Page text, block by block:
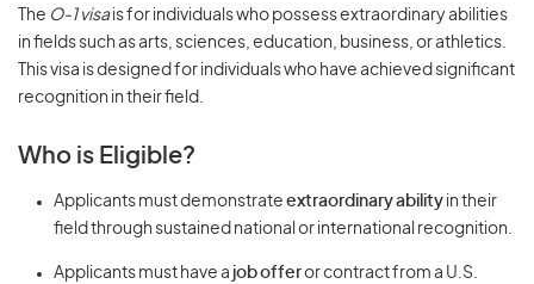
The O-1 visais for individuals who possess extraordinary abilities
in fields such as arts, sciences, education, business, or athletics.
This visa is designed for individuals who have achieved significant
recognition in their field.
Who is Eligible?
Applicants must demonstrate extraordinary ability in their
field through sustained national or international recognition.
Applicants must have a job offeror contract from a U.S.